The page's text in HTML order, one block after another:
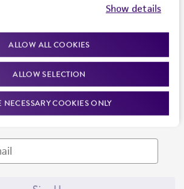
Show details
ALLOW ALL COOKIES
ALLOW SELECTION
NECESSARY COOKIES ONLY
our events, news, and more. Enter your